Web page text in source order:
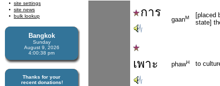
site settings
site news
bulk lookup
Bangkok
Sunday
August 9, 2026
4:00:39 pm
Thanks for your
recent donations!
การ
gaanM
[placed
state]
เพาะ phawH to